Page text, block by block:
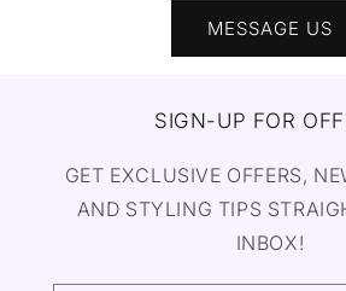
MESSAGE US
SIGN-UP FOR
GET EXCLUSIVE OFFERS,
AND STYLING TIPS
INBOX!